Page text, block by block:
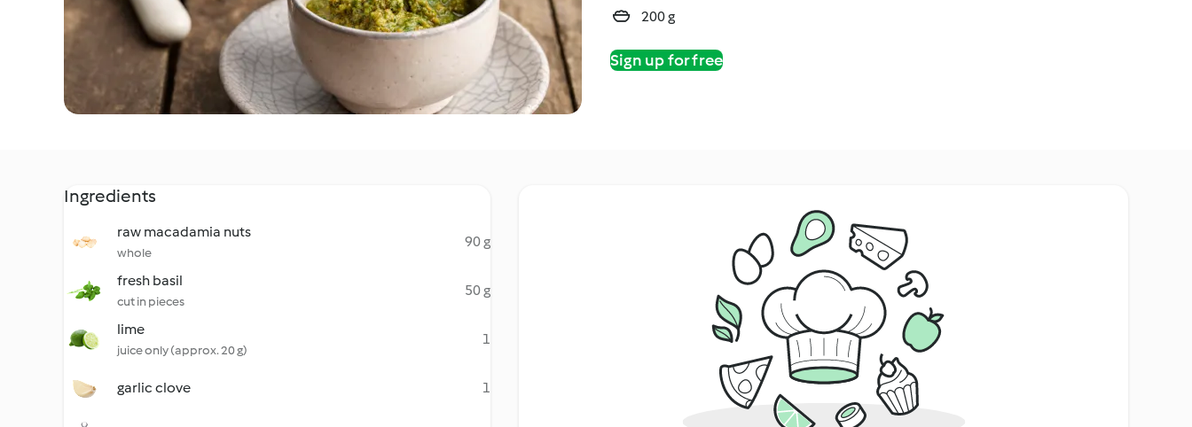
200 g
Sign up for free
Ingredients
raw macadamia nuts
whole
90 g
fresh basil
cut in pieces
50 g
lime
juice only (approx. 20 g)
1
garlic clove 1